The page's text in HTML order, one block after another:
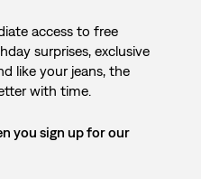
access to free
surprises, exclusive
like your jeans, the
with time.
you sign up for our